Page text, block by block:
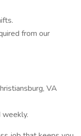
from our
VA
weekly.